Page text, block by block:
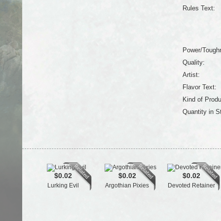
Rules Text:
Power/
Quality:
Artist:
Flavor Text:
Kind of
Quantity in
$0.02
Lurking Evil
$0.02
Argothian Pixies
$0.02
Devoted Retainer